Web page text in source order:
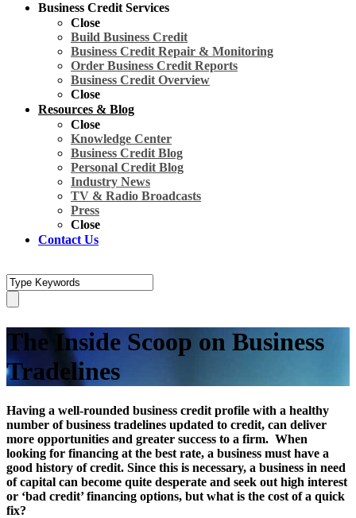
Business Credit Services
Close
Build Business Credit
Business Credit Repair & Monitoring
Order Business Credit Reports
Business Credit Overview
Close
Resources & Blog
Close
Knowledge Center
Business Credit Blog
Personal Credit Blog
Industry News
TV & Radio Broadcasts
Press
Close
Contact Us
The Inside Scoop on Business
Tradelines
Having a well-rounded business credit profile with a healthy
number of business tradelines updated to credit, can deliver
more opportunities and greater success to a firm. When
looking for financing at the best rate, a business must have a
good history of credit. Since this is necessary, a business in need
of capital can become quite desperate and seek out high interest
or ‘bad credit’ financing options, but what is the cost of a quick
fix?